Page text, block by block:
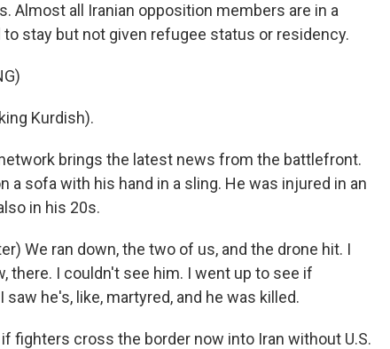
Almost all Iranian opposition members are in a
stay but not given refugee status or residency.
Kurdish).
brings the latest news from the battlefront.
a sofa with his hand in a sling. He was injured in an
in his 20s.
We ran down, the two of us, and the drone hit. I
there. I couldn't see him. I went up to see if
he's, like, martyred, and he was killed.
fighters cross the border now into Iran without U.S.